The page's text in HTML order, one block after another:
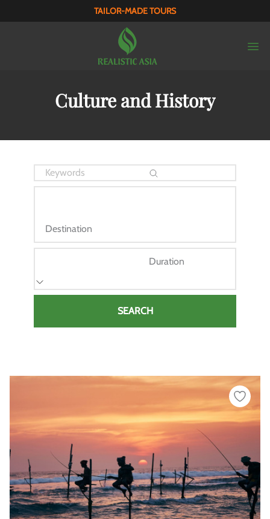
TAILOR-MADE TOURS
Culture and History
Destination
Duration
SEARCH